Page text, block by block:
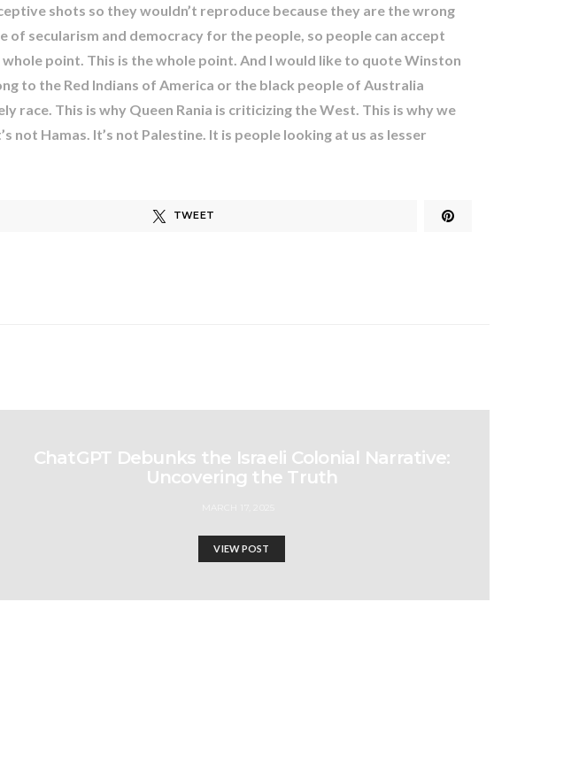
shots so they wouldn’t reproduce because they are the wrong
secularism and democracy for the people, so people can accept
point. This is the whole point. And I would like to quote Winston
to the Red Indians of America or the black people of Australia
race. This is why Queen Rania is criticizing the West. This is why we
not Hamas. It’s not Palestine. It is people looking at us as lesser
TWEET
ChatGPT Debunks the Israeli Colonial Narrative:
Uncovering the Truth
VIEW POST